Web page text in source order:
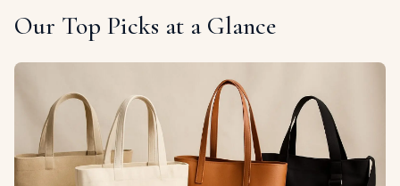
Our Top Picks at a Glance